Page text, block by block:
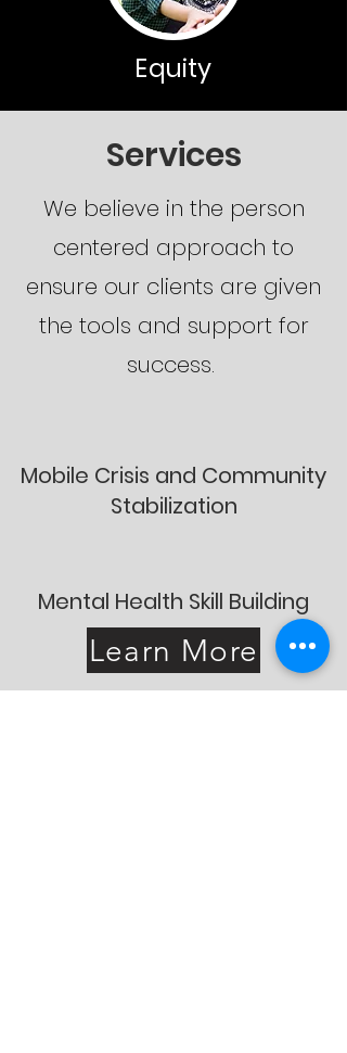
Equity
Services
We believe in the person
centered approach to
ensure our clients are given
the tools and support for
success.
Mobile Crisis and Community
Stabilization
Mental Health Skill Building
Learn More